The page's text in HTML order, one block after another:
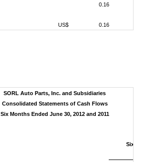
0.16
US$ 0.16
SORL Auto Parts, Inc. and Subsidiaries
Consolidated Statements of Cash Flows
Six Months Ended June 30, 2012 and 2011
Six